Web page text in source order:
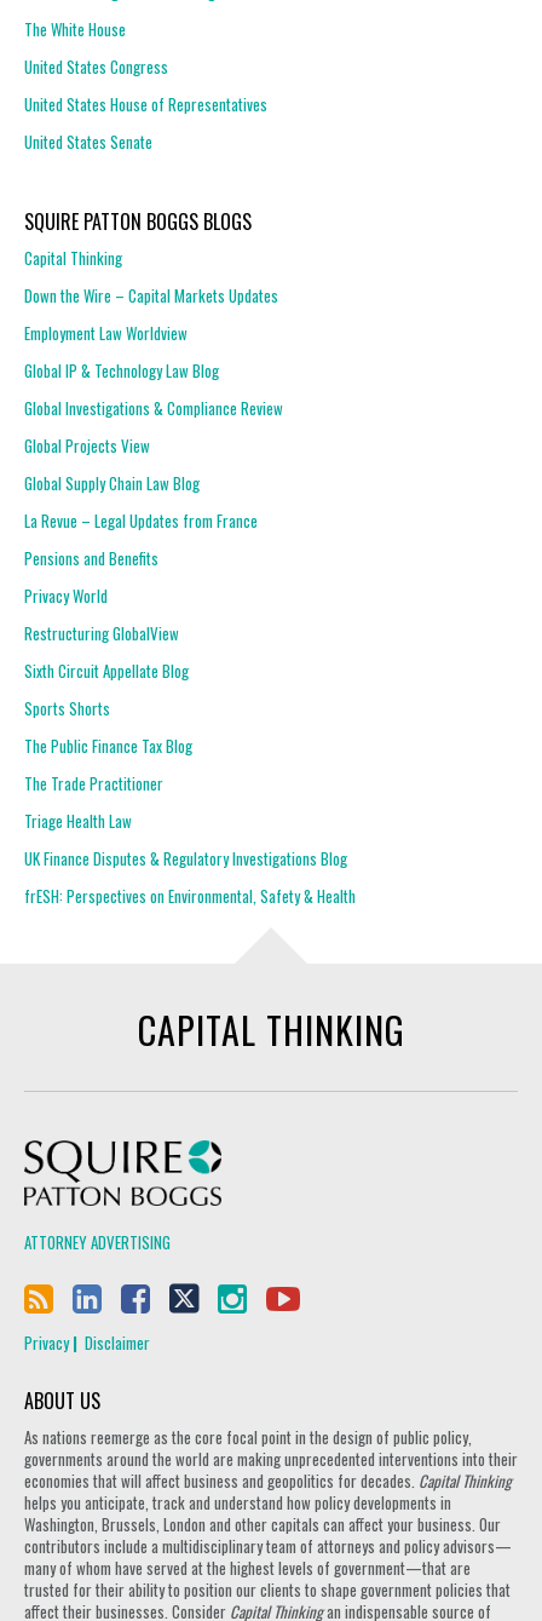
The White House
United States Congress
United States House of Representatives
United States Senate
SQUIRE PATTON BOGGS BLOGS
Capital Thinking
Down the Wire – Capital Markets Updates
Employment Law Worldview
Global IP & Technology Law Blog
Global Investigations & Compliance Review
Global Projects View
Global Supply Chain Law Blog
La Revue – Legal Updates from France
Pensions and Benefits
Privacy World
Restructuring GlobalView
Sixth Circuit Appellate Blog
Sports Shorts
The Public Finance Tax Blog
The Trade Practitioner
Triage Health Law
UK Finance Disputes & Regulatory Investigations Blog
frESH: Perspectives on Environmental, Safety & Health
CAPITAL THINKING
ATTORNEY ADVERTISING
Privacy Disclaimer
ABOUT US
As nations reemerge as the core focal point in the design of public policy,
governments around the world are making unprecedented interventions into their
economies that will affect business and geopolitics for decades. Capital Thinking
helps you anticipate, track and understand how policy developments in
Washington, Brussels, London and other capitals can affect your business. Our
contributors include a multidisciplinary team of attorneys and policy advisors—
many of whom have served at the highest levels of government—that are
trusted for their ability to position our clients to shape government policies that
affect their businesses. Consider Capital Thinkingan indispensable source of